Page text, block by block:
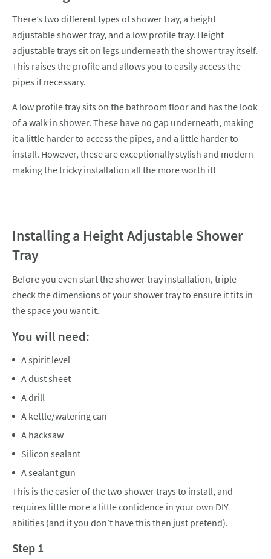
There’s two different types of shower tray, a height
adjustable shower tray, and a low profile tray. Height
adjustable trays sit on legs underneath the shower tray itself.
This raises the profile and allows you to easily access the
pipes if necessary.
A low profile tray sits on the bathroom floor and has the look
of a walk in shower. These have no gap underneath, making
it a little harder to access the pipes, and a little harder to
install. However, these are exceptionally stylish and modern -
making the tricky installation all the more worth it!
Installing a Height Adjustable Shower
Tray
Before you even start the shower tray installation, triple
check the dimensions of your shower tray to ensure it fits in
the space you want it.
You will need:
A spirit level
A dust sheet
A drill
A kettle/watering can
A hacksaw
Silicon sealant
A sealant gun
This is the easier of the two shower trays to install, and
requires little more a little confidence in your own DIY
abilities (and if you don’t have this then just pretend).
Step 1